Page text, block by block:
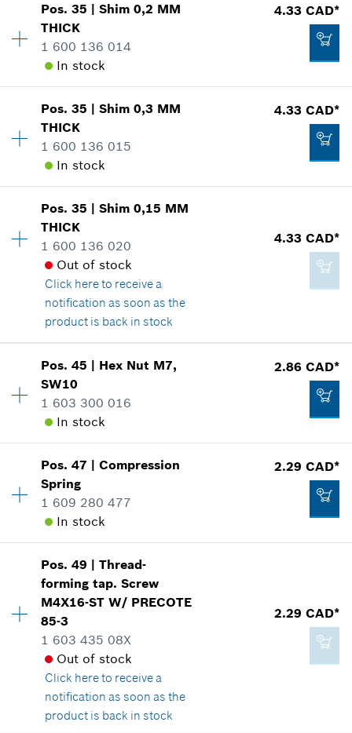
3.37 CAD*
GST/HST/PST/QST is not included
Availability 1
Price group
Spare part information
Where used
Show in illustration
4.33 CAD*
GST/HST/PST/QST is not included
Pos.35 |Shim 0,2 MM
THICK
1 600 136 014
In stock
4.33 CAD*
Availability 1
Price group
Spare part information
Where used
Show in illustration
4.33 CAD*
*GST/HST/PST/QST is not included
Add to cart
Pos.35 |Shim 0,3 MM
THICK
1 600 136 015
In stock
4.33 CAD*
Availability 1
Price group
Spare part information
Where used
Show in illustration
4.33 CAD*
*GST/HST/PST/QST is not included
Add to cart
Pos.35 |Shim 0,15 MM
THICK
1 600 136 020
Out of stock
Click hereto receive a
notification as soon as the
product is back in stock
4.33 CAD*
Availability 1
Price group
Spare part information
Where used
Show in illustration
4.33 CAD*
*GST/HST/PST/QST is not included
Pos.45 | Hex Nut M7,
SW10
1 603 300 016
In stock
2.86 CAD*
Availability 1
Price group
Spare part information
Where used
Show in illustration
2.86 CAD*
*GST/HST/PST/QST is not included
Add to cart
Pos.47 |Compression
Spring
1 609 280 477
In stock
2.29 CAD*
Availability 1
Price group: 12
Spare part information
Show in illustration
Pos.49 |Thread-
forming tap. Screw
M4X16-ST W/ PRECOTE
85-3
1 603 435 08X
Out of stock
Click hereto receive a
notification as soon as the
product is back in stock
2.29 CAD*